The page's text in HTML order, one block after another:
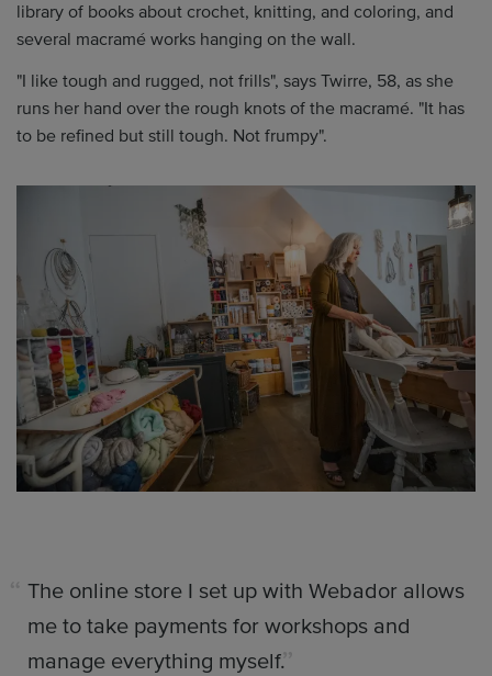
library of books about crochet, knitting, and coloring, and
several macramé works hanging on the wall.
"I like tough and rugged, not frills", says Twirre, 58, as she
runs her hand over the rough knots of the macramé. "It has
to be refined but still tough. Not frumpy".
The online store I set up with Webador allows
me to take payments for workshops and
manage everything myself.